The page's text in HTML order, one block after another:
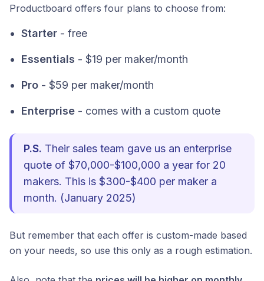
Productboard offers four plans to choose from:
Starter - free
Essentials - $19 per maker/month
Pro - $59 per maker/month
Enterprise - comes with a custom quote
P.S. Their sales team gave us an enterprise
quote of $70,000-$100,000 a year for 20
makers. This is $300-$400 per maker a
month. (January 2025)
But remember that each offer is custom-made based
on your needs, so use this only as a rough estimation.